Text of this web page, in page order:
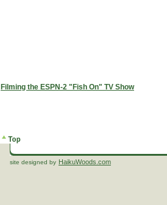
Filming the ESPN-2 "Fish On" TV Show
site designed by HaikuWoods.com